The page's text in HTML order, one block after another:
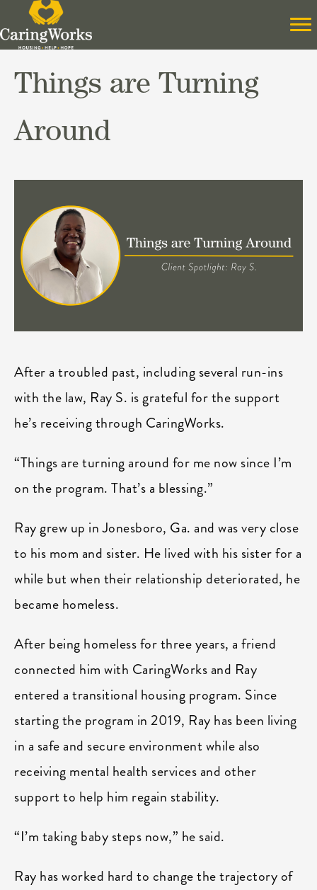
Things are Turning
Around
After a troubled past, including several run-ins
with the law, Ray S. is grateful for the support
he’s receiving through CaringWorks.
“Things are turning around for me now since I’m
on the program. That’s a blessing.”
Ray grew up in Jonesboro, Ga. and was very close
to his mom and sister. He lived with his sister for a
while but when their relationship deteriorated, he
became homeless.
After being homeless for three years, a friend
connected him with CaringWorks and Ray
entered a transitional housing program. Since
starting the program in 2019, Ray has been living
in a safe and secure environment while also
receiving mental health services and other
support to help him regain stability.
“I’m taking baby steps now,” he said.
Ray has worked hard to change the trajectory of